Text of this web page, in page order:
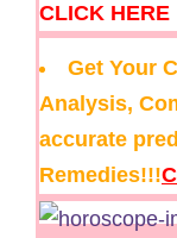
CLICK HERE
Get Your
Analysis,
accurate
Remedies!!!